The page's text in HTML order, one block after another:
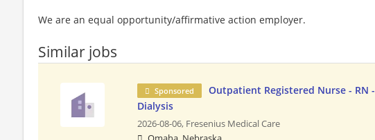
We are an equal opportunity/affirmative action employer.
Similar jobs
Sponsored
Outpatient Registered Nurse - RN -
Dialysis
2026-08-06, Fresenius Medical Care